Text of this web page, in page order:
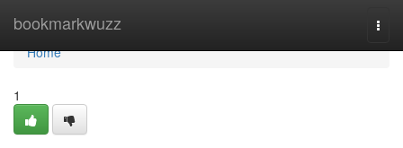
bookmarkwuzz
Home
Home
1